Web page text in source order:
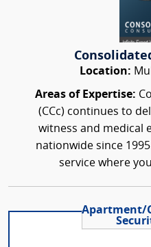
Location:
Areas of Expertise:
(CCc) continues to
witness and medical
nationwide since
service where
Apartment/